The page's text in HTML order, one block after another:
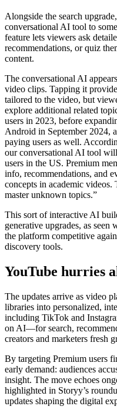
Alongside the search
conversational AI tool to
feature lets viewers ask
recommendations, or quiz
content.
The conversational AI
video clips. Tapping it
tailored to the video, but
explore additional related
users in 2023, before
Android in September 2024,
paying users as well.
our conversational AI tool
users in the US. Premium
info, recommendations, and
concepts in academic
master unknown topics.”
This sort of interactive AI
generative upgrades, as
the platform competitive
discovery tools.
YouTube hurries
The updates arrive as video
libraries into personalized,
including TikTok and
on AI—for search,
creators and marketers fresh
By targeting Premium users
early demand: audiences
insight. The move echoes
highlighted in Storyy’s
updates shaping the digital